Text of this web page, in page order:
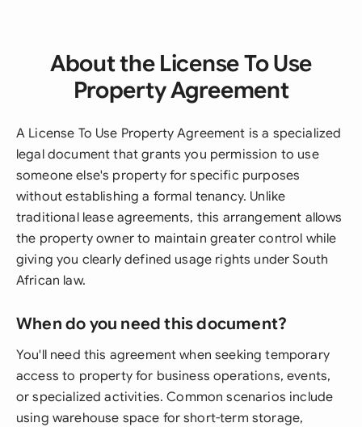
About the License To Use
Property Agreement
A License To Use Property Agreement is a specialized
legal document that grants you permission to use
someone else's property for specific purposes
without establishing a formal tenancy. Unlike
traditional lease agreements, this arrangement allows
the property owner to maintain greater control while
giving you clearly defined usage rights under South
African law.
When do you need this document?
You'll need this agreement when seeking temporary
access to property for business operations, events,
or specialized activities. Common scenarios include
using warehouse space for short-term storage,